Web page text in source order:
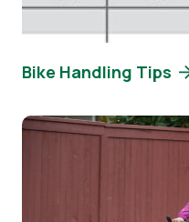
Bike Handling Tips
Image